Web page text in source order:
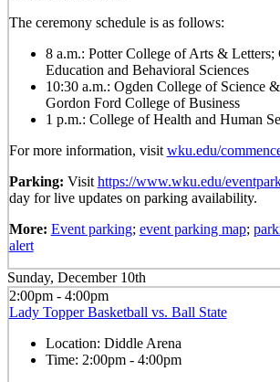
The ceremony schedule is as follows:
8 a.m.: Potter College of Arts & Letters;
Education and Behavioral Sciences
10:30 a.m.: Ogden College of Science
Gordon Ford College of Business
1 p.m.: College of Health and Human
For more information, visit wku.edu/
Parking: Visit https://www.wku.edu/
day for live updates on parking availability.
More: Event parking; event parking map;
alert
Sunday, December 10th
2:00pm - 4:00pm
Lady Topper Basketball vs. Ball State
Location: Diddle Arena
Time: 2:00pm - 4:00pm